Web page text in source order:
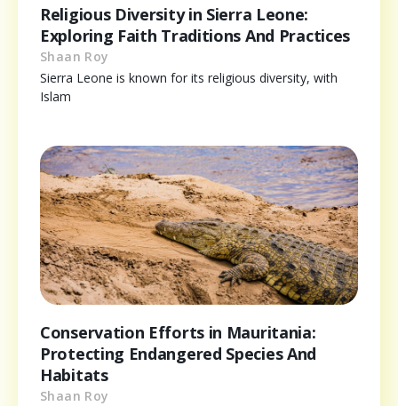
Religious Diversity in Sierra Leone:
Exploring Faith Traditions And Practices
Shaan Roy
Sierra Leone is known for its religious diversity, with
Islam
Conservation Efforts in Mauritania:
Protecting Endangered Species And
Habitats
Shaan Roy